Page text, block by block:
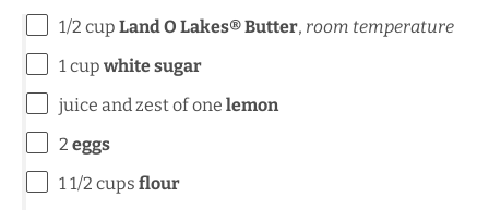
1/2 cup Land O Lakes® Butter, room temperature
1 cup white sugar
juice and zest of one lemon
2 eggs
1 1/2 cups flour